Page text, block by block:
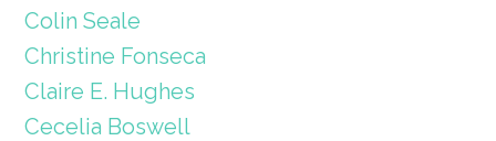
Colin Seale
Christine Fonseca
Claire E. Hughes
Cecelia Boswell